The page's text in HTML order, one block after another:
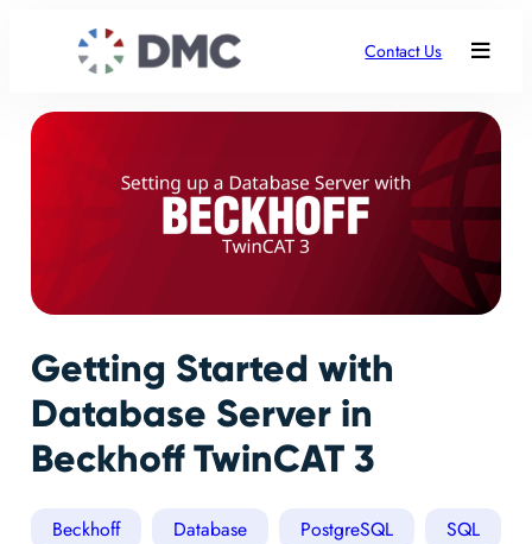
Contact Us
Getting Started with
Database Server in
Beckhoff TwinCAT 3
Beckhoff Database PostgreSQL
SQL